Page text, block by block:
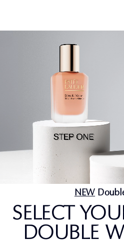
NEW
SELECT
DOUBLE